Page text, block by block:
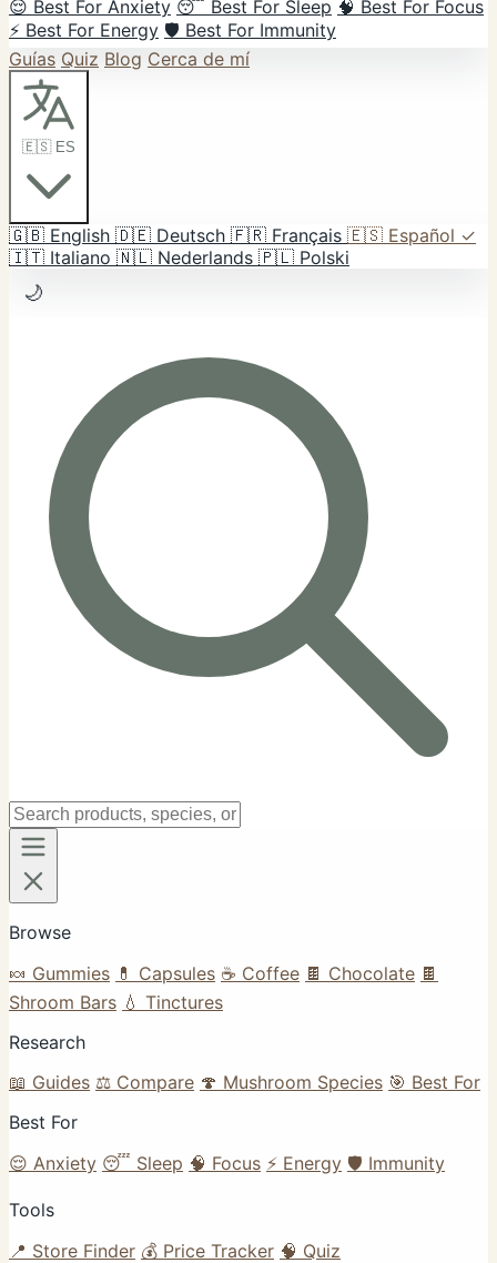
😌 Best For Anxiety 😴 Best For Sleep 🧠 Best For Focus
⚡ Best For Energy 🛡️ Best For Immunity
Guías Quiz Blog Cerca de mí
🇪🇸 ES
🇬🇧 English 🇩🇪 Deutsch 🇫🇷 Français 🇪🇸 Español ✓
🇮🇹 Italiano 🇳🇱 Nederlands 🇵🇱 Polski
🌙
Browse
🍬 Gummies 💊 Capsules ☕ Coffee 🍫 Chocolate 🍫
Shroom Bars 💧 Tinctures
Research
📖 Guides ⚖️ Compare 🍄 Mushroom Species 🎯 Best For
Best For
😌 Anxiety 😴 Sleep 🧠 Focus ⚡ Energy 🛡️ Immunity
Tools
📍 Store Finder 💰 Price Tracker 🧠 Quiz